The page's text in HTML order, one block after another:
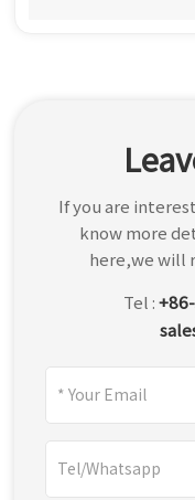
If you are
know more
here,we will
Tel :